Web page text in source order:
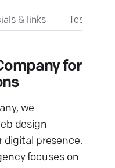
& links
for
we
design
digital presence.
focuses on